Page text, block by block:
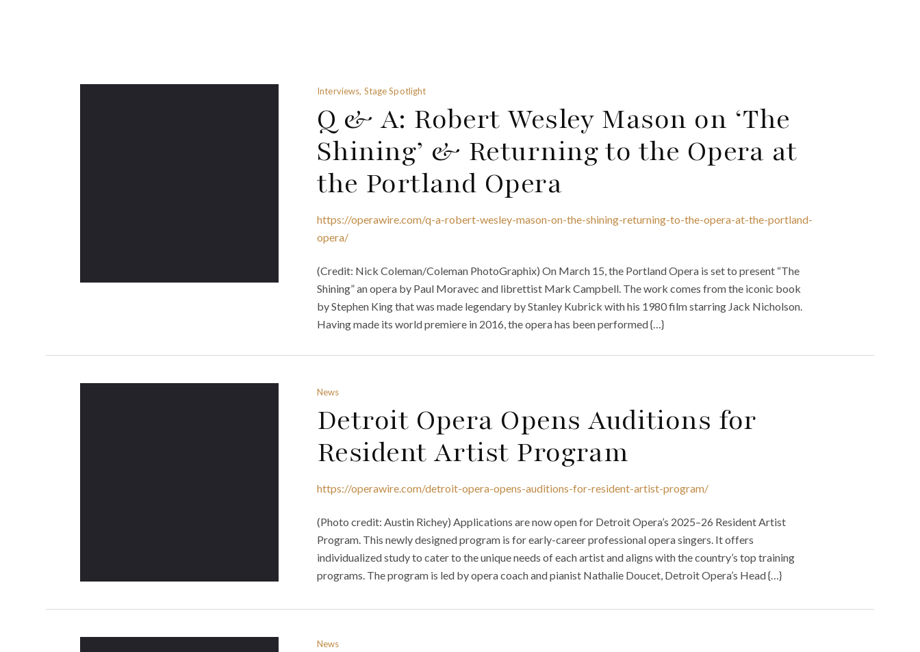
Interviews, Stage Spotlight
Q & A: Robert Wesley Mason on ‘The
Shining’ & Returning to the Opera at
the Portland Opera
https://operawire.com/q-a-robert-wesley-mason-on-the-shining-returning-to-the-opera-at-the-portland-
opera/
(Credit: Nick Coleman/Coleman PhotoGraphix) On March 15, the Portland Opera is set to present “The
Shining” an opera by Paul Moravec and librettist Mark Campbell. The work comes from the iconic book
by Stephen King that was made legendary by Stanley Kubrick with his 1980 film starring Jack Nicholson.
Having made its world premiere in 2016, the opera has been performed {…}
News
Detroit Opera Opens Auditions for
Resident Artist Program
https://operawire.com/detroit-opera-opens-auditions-for-resident-artist-program/
(Photo credit: Austin Richey) Applications are now open for Detroit Opera’s 2025–26 Resident Artist
Program. This newly designed program is for early-career professional opera singers. It offers
individualized study to cater to the unique needs of each artist and aligns with the country’s top training
programs. The program is led by opera coach and pianist Nathalie Doucet, Detroit Opera’s Head {…}
News